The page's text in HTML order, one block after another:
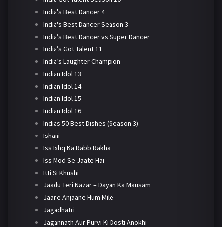
India's Best Dancer 4
India's Best Dancer Season 3
India’s Best Dancer vs Super Dancer
India’s Got Talent 11
India’s Laughter Champion
Indian Idol 13
Indian Idol 14
Indian Idol 15
Indian Idol 16
Indias 50 Best Dishes (Season 3)
Ishani
Iss Ishq Ka Rabb Rakha
Iss Mod Se Jaate Hai
Itti Si Khushi
Jaadu Teri Nazar – Dayan Ka Mausam
Jaane Anjaane Hum Mile
Jagadhatri
Jagannath Aur Purvi Ki Dosti Anokhi